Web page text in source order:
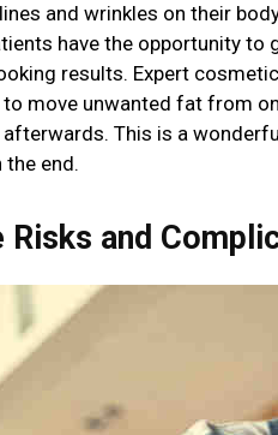
and wrinkles on their
have the opportunity
results. Expert
move unwanted fat from
afterwards. This is a
the end.
Risks and